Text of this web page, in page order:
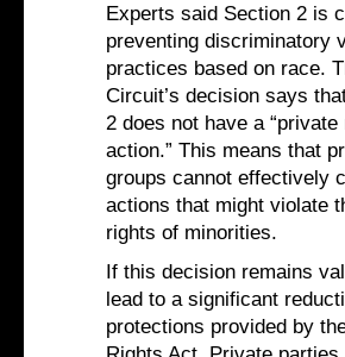
Experts said Section 2 is
preventing discriminatory
practices based on race.
Circuit’s decision says
2 does not have a “private
action.” This means that
groups cannot effectively
actions that might violate
rights of minorities.
If this decision remains
lead to a significant
protections provided by